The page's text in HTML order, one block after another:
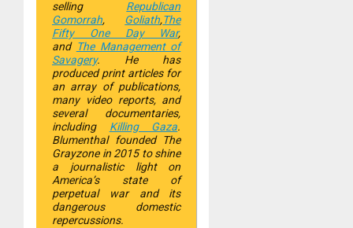
selling Republican
Gomorrah, Goliath,The
Fifty One Day War,
and The Management of
Savagery. He has
produced print articles for
an array of publications,
many video reports, and
several documentaries,
including Killing Gaza.
Blumenthal founded The
Grayzone in 2015 to shine
a journalistic light on
America’s state of
perpetual war and its
dangerous domestic
repercussions.